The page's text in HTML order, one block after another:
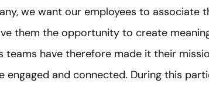
we want our employees to associate
them the opportunity to create
teams have therefore made it their
engaged and connected. During this